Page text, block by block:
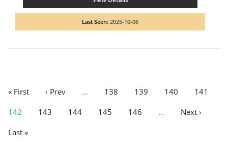
Last Seen: 2025-10-06
« First ‹ Prev … 138 139 140
141
142
143 144 145 146 …
Next ›
Last »